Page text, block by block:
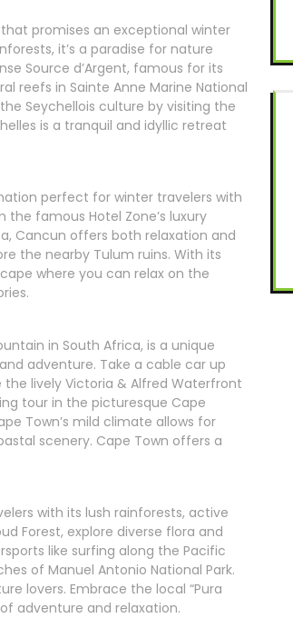
promises an exceptional winter
it’s a paradise for nature
Source d’Argent, famous for its
reefs in Sainte Anne Marine National
Seychellois culture by visiting the
is a tranquil and idyllic retreat
perfect for winter travelers with
famous Hotel Zone’s luxury
Cancun offers both relaxation and
the nearby Tulum ruins. With its
where you can relax on the
in South Africa, is a unique
adventure. Take a cable car up
lively Victoria & Alfred Waterfront
tour in the picturesque Cape
Town’s mild climate allows for
scenery. Cape Town offers a
with its lush rainforests, active
Forest, explore diverse flora and
like surfing along the Pacific
of Manuel Antonio National Park.
lovers. Embrace the local “Pura
adventure and relaxation.